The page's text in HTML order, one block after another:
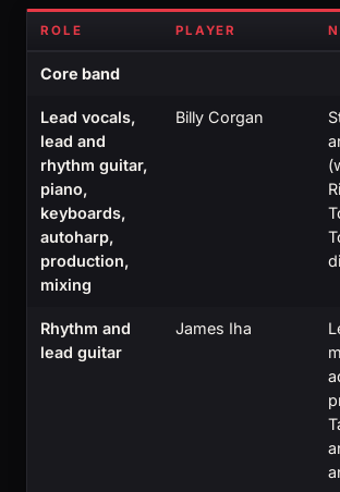
ROLE PLAYER
Core band
Lead vocals,
lead and
rhythm guitar,
piano,
keyboards,
autoharp,
production,
mixing
Billy Corgan
Rhythm and
lead guitar
James Iha